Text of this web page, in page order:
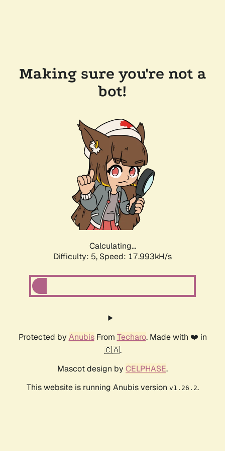
Making sure you're not a
bot!
Calculating...
Difficulty: 5, Speed: 17.993kH/s
Protected by AnubisFrom Techaro. Made with ❤️ in
🇨🇦.
Mascot design by CELPHASE.
This website is running Anubis version v1.26.2.